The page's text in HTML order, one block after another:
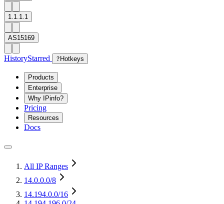
1.1.1.1
AS15169
HistoryStarred ? Hotkeys
Products
Enterprise
Why IPinfo?
Pricing
Resources
Docs
All IP Ranges
14.0.0.0/8
14.194.0.0/16